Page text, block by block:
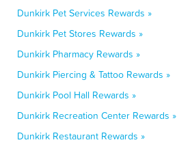
Dunkirk Pet Services Rewards »
Dunkirk Pet Stores Rewards »
Dunkirk Pharmacy Rewards »
Dunkirk Piercing & Tattoo Rewards »
Dunkirk Pool Hall Rewards »
Dunkirk Recreation Center Rewards »
Dunkirk Restaurant Rewards »